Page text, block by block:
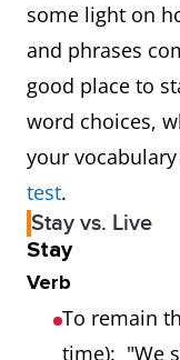
some light on
and phrases
good place to
word choices,
your vocabulary
test.
Stay vs. Live
Stay
Verb
To remain
time): "We